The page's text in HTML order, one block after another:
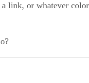
link, or whatever color